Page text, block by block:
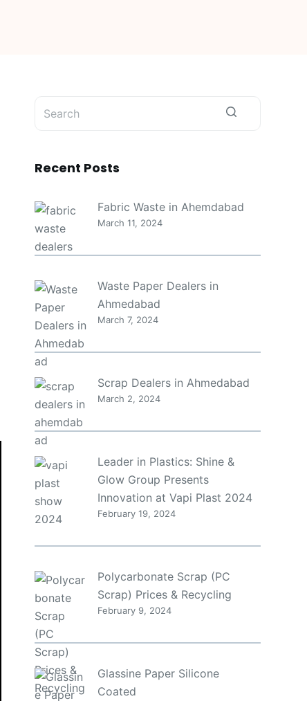
Recent Posts
Fabric Waste in Ahemdabad
March 11, 2024
Waste Paper Dealers in
Ahmedabad
March 7, 2024
Scrap Dealers in Ahmedabad
March 2, 2024
Leader in Plastics: Shine &
Glow Group Presents
Innovation at Vapi Plast 2024
February 19, 2024
Polycarbonate Scrap (PC
Scrap) Prices & Recycling
February 9, 2024
Glassine Paper Silicone
Coated